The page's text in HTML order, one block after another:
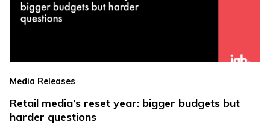
Media Releases
Retail media’s reset year: bigger budgets but
harder questions